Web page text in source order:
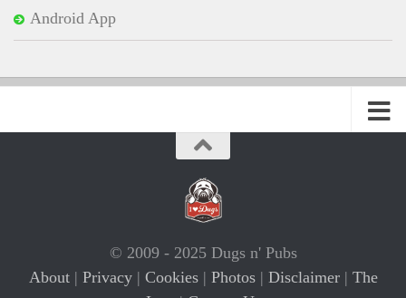
Android App
© 2009 - 2025 Dugs n' Pubs
About| Privacy| Cookies| Photos| Disclaimer| The